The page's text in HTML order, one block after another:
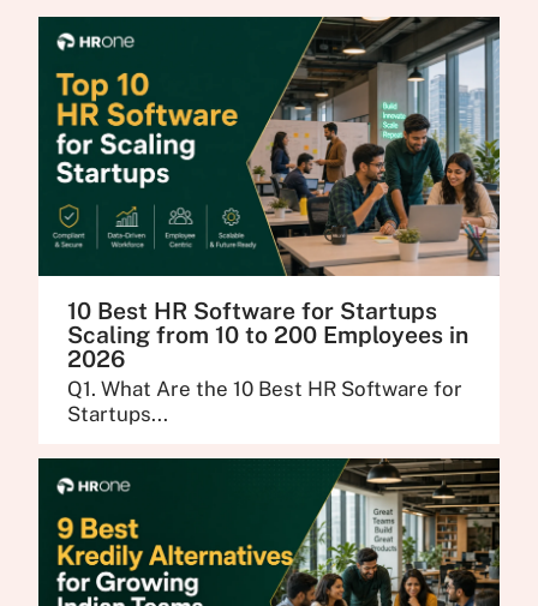
10 Best HR Software for Startups
Scaling from 10 to 200 Employees in
2026
Q1. What Are the 10 Best HR Software for
Startups...